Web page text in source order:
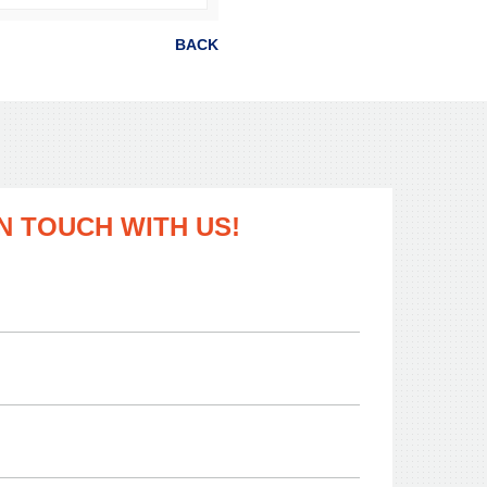
BACK
TOUCH WITH US!